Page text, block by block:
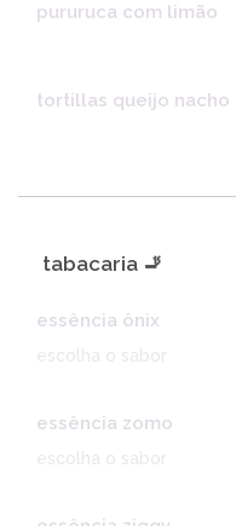
pururuca com limão
tortillas queijo nacho
tabacaria 🚬
essência ônix
escolha o sabor
essência zomo
escolha o sabor